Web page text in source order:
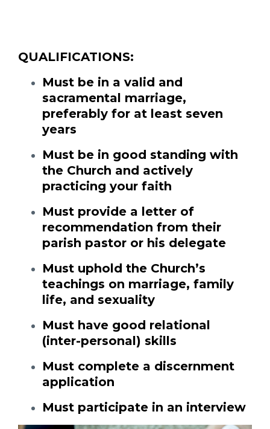
QUALIFICATIONS:
Must be in a valid and
sacramental marriage,
preferably for at least seven
years
Must be in good standing with
the Church and actively
practicing your faith
Must provide a letter of
recommendation from their
parish pastor or his delegate
Must uphold the Church’s
teachings on marriage, family
life, and sexuality
Must have good relational
(inter-personal) skills
Must complete a discernment
application
Must participate in an interview